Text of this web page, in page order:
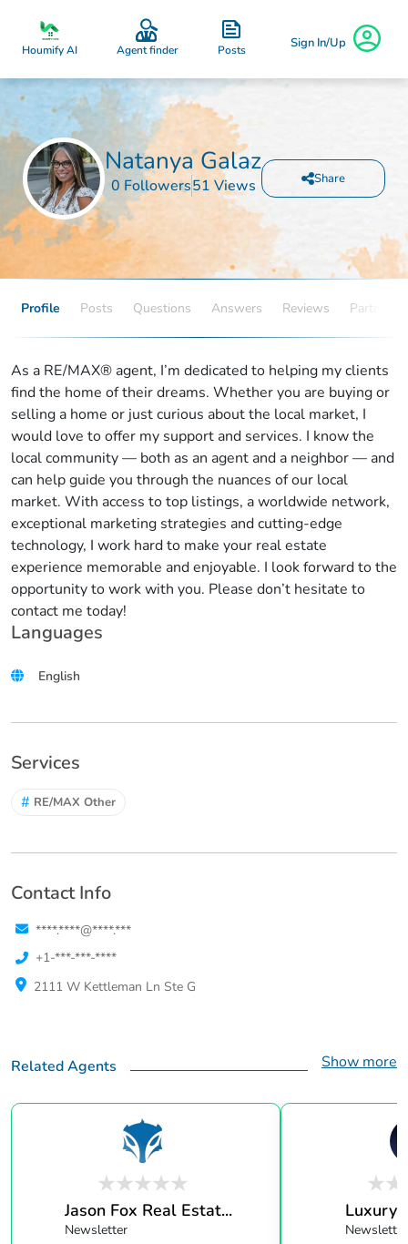
Houmify AI Agent finder Posts Sign In/Up
Natanya Galaz
0 Followers51 Views Share
Profile Posts Questions Answers Reviews Partners
As a RE/MAX® agent, I’m dedicated to helping my clients
find the home of their dreams. Whether you are buying or
selling a home or just curious about the local market, I
would love to offer my support and services. I know the
local community — both as an agent and a neighbor — and
can help guide you through the nuances of our local
market. With access to top listings, a worldwide network,
exceptional marketing strategies and cutting-edge
technology, I work hard to make your real estate
experience memorable and enjoyable. I look forward to the
opportunity to work with you. Please don’t hesitate to
contact me today!
Languages
English
Services
# RE/MAX Other
Contact Info
****.****@****.***
+1-***-***-****
2111 W Kettleman Ln Ste G
Related Agents Show more
Jason Fox Real Estat...
Newsletter
Luxury
Newsletter